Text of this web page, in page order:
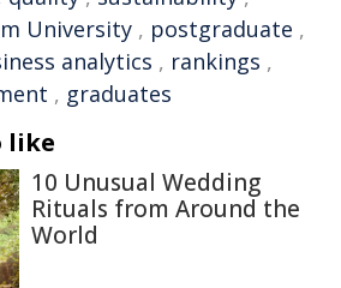
University , postgraduate ,
analytics , rankings ,
, graduates
like
10 Unusual Wedding
Rituals from Around the
World